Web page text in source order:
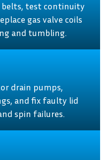
belts, test continuity
gas valve coils
and tumbling.
drain pumps,
and fix faulty lid
spin failures.